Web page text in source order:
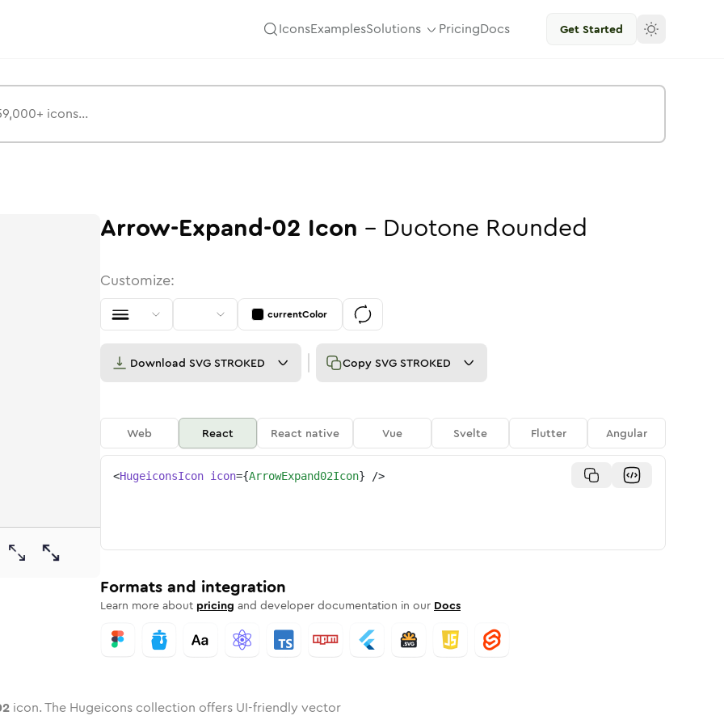
IconsExamplesSolutions PricingDocs Get Started
Rounded
Twotone Rounded
in Rounded
expand-02 in
arrow-expand-02arrow-expand-02
Arrow-Expand-02 Icon - Duotone Rounded
Customize:
currentColor
Download SVG STROKED Copy SVG STROKED
Web React React native Vue Svelte Flutter Angular
<HugeiconsIcon icon={ArrowExpand02Icon} />
Formats and integration
Learn more about pricing and developer documentation in our Docs
icon. The Hugeicons collection offers UI-friendly vector